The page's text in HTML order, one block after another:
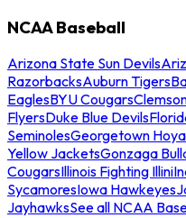
NCAA Baseball
Arizona State Sun Devils
RazorbacksAuburn Tigers
EaglesBYU Cougars
FlyersDuke Blue Devils
SeminolesGeorgetown
Yellow JacketsGonzaga
CougarsIllinois Fighting Illini
SycamoresIowa Hawkeyes
JayhawksSee all NCAA